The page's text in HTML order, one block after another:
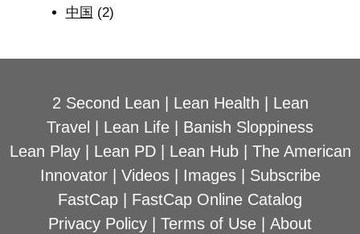
中国 (2)
2 Second Lean Lean Health
Lean
Travel
Lean Life
Banish Sloppiness
Lean Play| Lean PD| Lean Hub| The American
Innovator| Videos| Images| Subscribe
FastCap
FastCap Online Catalog
Privacy Policy
Terms of Use About